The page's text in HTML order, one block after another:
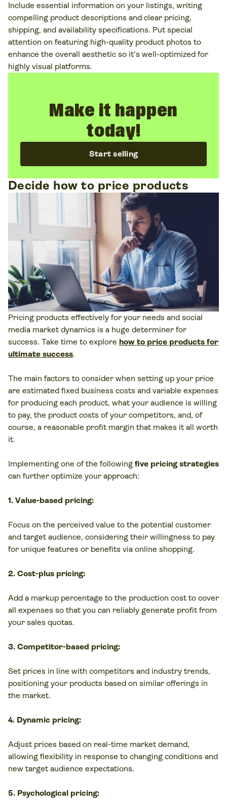
Include essential information on your listings, writing
compelling product descriptions and clear pricing,
shipping, and availability specifications. Put special
attention on featuring high-quality product photos to
enhance the overall aesthetic so it’s well-optimized for
highly visual platforms.
Make it happen
today!
Start selling
Decide how to price products
Pricing products effectively for your needs and social
media market dynamics is a huge determiner for
success. Take time to explore how to price products for
ultimate success.
The main factors to consider when setting up your price
are estimated fixed business costs and variable expenses
for producing each product, what your audience is willing
to pay, the product costs of your competitors, and, of
course, a reasonable profit margin that makes it all worth
it.
Implementing one of the following five pricing strategies
can further optimize your approach:
1. Value-based pricing:
Focus on the perceived value to the potential customer
and target audience, considering their willingness to pay
for unique features or benefits via online shopping.
2. Cost-plus pricing:
Add a markup percentage to the production cost to cover
all expenses so that you can reliably generate profit from
your sales quotas.
3. Competitor-based pricing:
Set prices in line with competitors and industry trends,
positioning your products based on similar offerings in
the market.
4. Dynamic pricing:
Adjust prices based on real-time market demand,
allowing flexibility in response to changing conditions and
new target audience expectations.
5. Psychological pricing: